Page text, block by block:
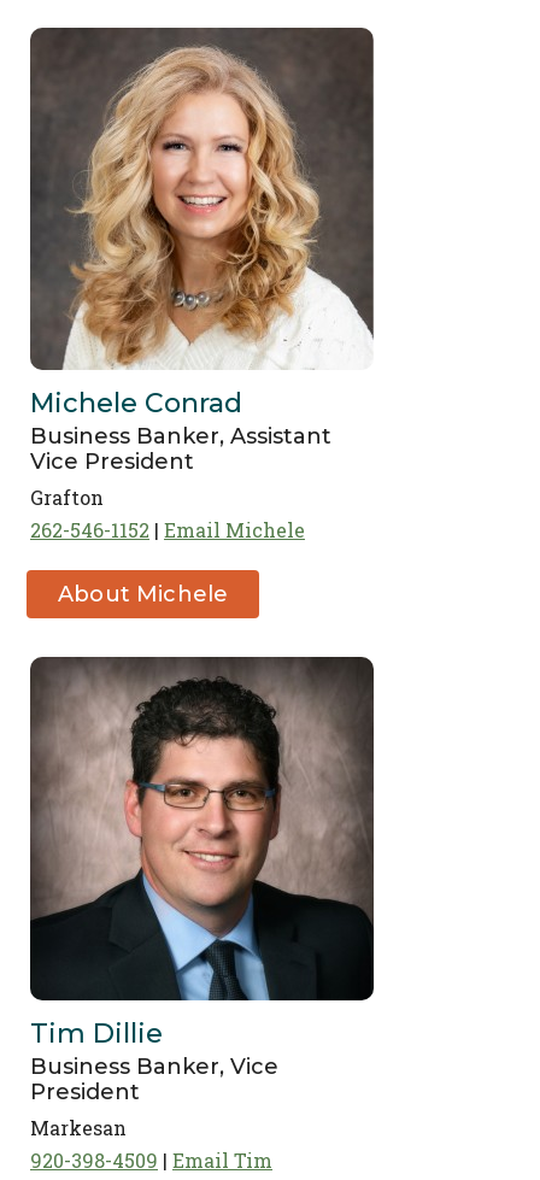
Michele Conrad
Business Banker, Assistant
Vice President
Grafton
262-546-1152
Email Michele
About Michele
Conrad
Tim Dillie
Business Banker, Vice
President
Markesan
920-398-4509
Email Tim